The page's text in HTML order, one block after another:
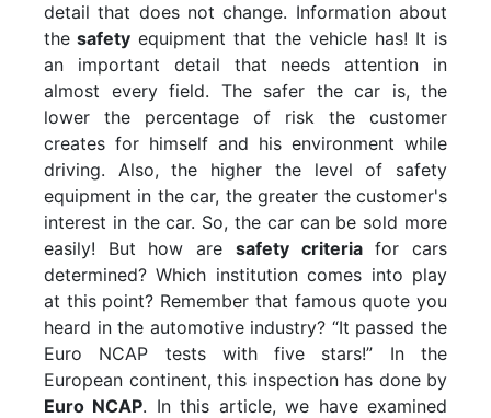
detail that does not change. Information about
the safety equipment that the vehicle has! It is
an important detail that needs attention in
almost every field. The safer the car is, the
lower the percentage of risk the customer
creates for himself and his environment while
driving. Also, the higher the level of safety
equipment in the car, the greater the customer's
interest in the car. So, the car can be sold more
easily! But how are safety criteriafor cars
determined? Which institution comes into play
at this point? Remember that famous quote you
heard in the automotive industry? “It passed the
Euro NCAP tests with five stars!” In the
European continent, this inspection has done by
Euro NCAP. In this article, we have examined